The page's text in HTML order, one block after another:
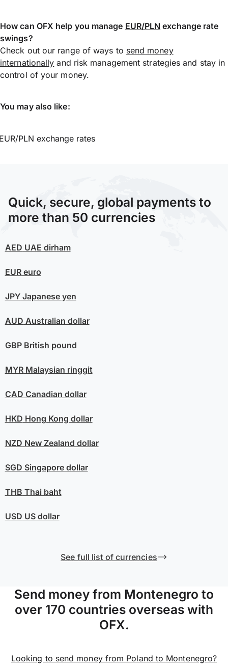
How can OFX help you manage EUR/PLN exchange rate
swings?
Check out our range of ways to send money
internationally and risk management strategies and stay in
control of your money.
You may also like:
PLN exchange rates
Quick, secure, global payments to
more than 50 currencies
AED UAE dirham
EUReuro
JPYJapanese yen
AUD Australian dollar
GBPBritish pound
MYRMalaysian ringgit
CAD Canadian dollar
HKD Hong Kong dollar
NZD New Zealand dollar
SGD Singapore dollar
THB Thai baht
USD US dollar
See full list of currencies
Send money from Montenegro to
over 170 countries overseas with
OFX.
Looking to send money from Poland to Montenegro?